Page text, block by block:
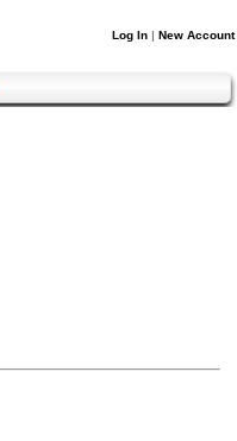
Log In | New Account